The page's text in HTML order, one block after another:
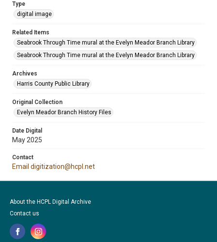
Type
digital image
Related Items
Seabrook Through Time mural at the Evelyn Meador Branch Library
Seabrook Through Time mural at the Evelyn Meador Branch Library
Archives
Harris County Public Library
Original Collection
Evelyn Meador Branch History Files
Date Digital
May 2025
Contact
Email digitization@hcpl.net
About the HCPL Digital Archive
Contact us